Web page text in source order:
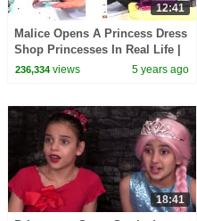
12:41
Malice Opens A Princess Dress
Shop Princesses In Real Life |
Kiddyzuzaa
236,334views 5 years ago
18:41